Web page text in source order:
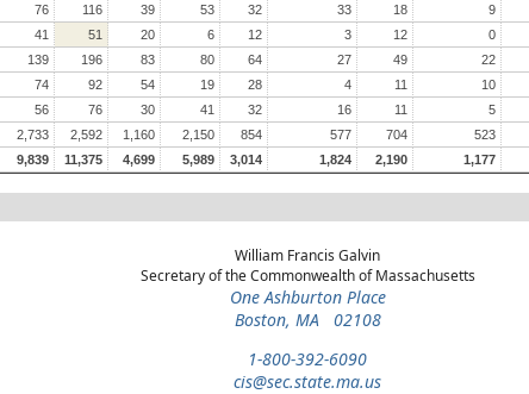
76 116 39 53 32 33 18 9
41 51 20 6 12 3 12 0
139 196 83 80 64 27 49 22
74 92 54 19 28 4 11 10
56 76 30 41 32 16 11 5
2,733 2,592 1,160 2,150 854 577 704 523
9,839 11,375 4,699 5,989 3,014 1,824 2,190 1,177
William Francis Galvin
Secretary of the Commonwealth of Massachusetts
One Ashburton Place
Boston, MA 02108
1-800-392-6090
cis@sec.state.ma.us